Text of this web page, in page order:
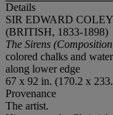
Details
SIR EDWARD
(BRITISH, 1833-1898)
The Sirens
colored chalks and
along lower edge
67 x 92 in. (170.2 x
Provenance
The artist.